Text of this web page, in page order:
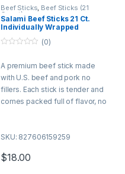
Beef Sticks, Beef Sticks (21
Count)
Salami Beef Sticks 21 Ct.
Individually Wrapped
u
o
f
5
(0)
A premium beef stick made
with U.S. beef and pork no
fillers. Each stick is tender and
comes packed full of flavor, no
many of our different flavors
SKU: 827606159259
$18.00